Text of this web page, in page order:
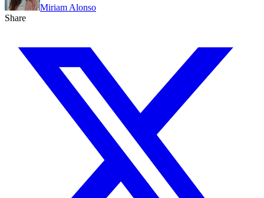
Miriam Alonso
Share